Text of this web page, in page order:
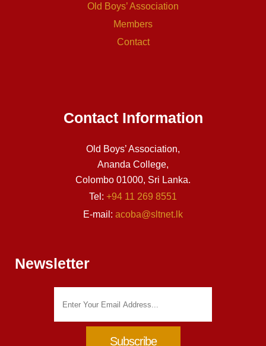
Old Boys’ Association
Members
Contact
Contact Information
Old Boys’ Association,
Ananda College,
Colombo 01000, Sri Lanka.
Tel: +94 11 269 8551
E-mail: acoba@sltnet.lk
Newsletter